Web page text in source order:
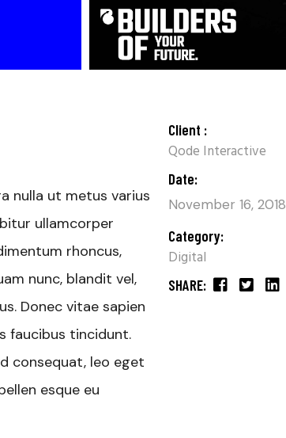
nulla ut metus varius
ullamcorper
rhoncus,
nunc, blandit vel,
Donec vitae sapien
faucibus tincidunt.
consequat, leo eget
esque eu
Client :
Qode Interactive
Date:
November 16, 2018
Category:
Digital
SHARE: